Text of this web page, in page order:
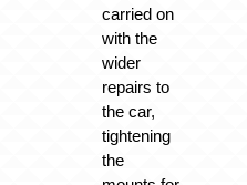
carried on
with the
wider
repairs to
the car,
tightening
the